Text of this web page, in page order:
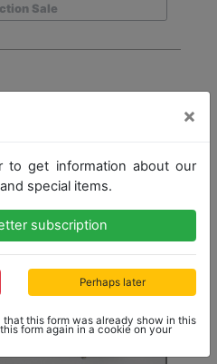
Sale
×
to get information about our
special items.
subscription
Perhaps later
this form was already show in this
form again in a cookie on your